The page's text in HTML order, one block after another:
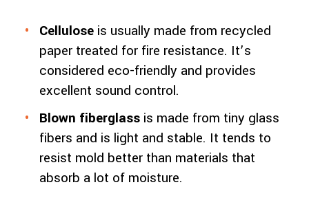
Cellulose is usually made from recycled
paper treated for fire resistance. It’s
considered eco-friendly and provides
excellent sound control.
Blown fiberglass is made from tiny glass
fibers and is light and stable. It tends to
resist mold better than materials that
absorb a lot of moisture.